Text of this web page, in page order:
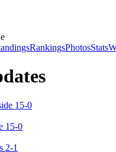
RankingsPhotosStats
15-0